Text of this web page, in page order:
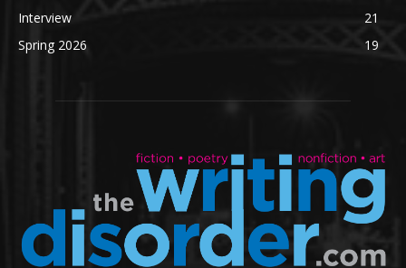
Interview
21
Spring 2026
19